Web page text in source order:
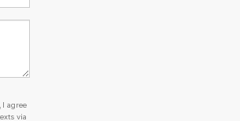
I agree
via